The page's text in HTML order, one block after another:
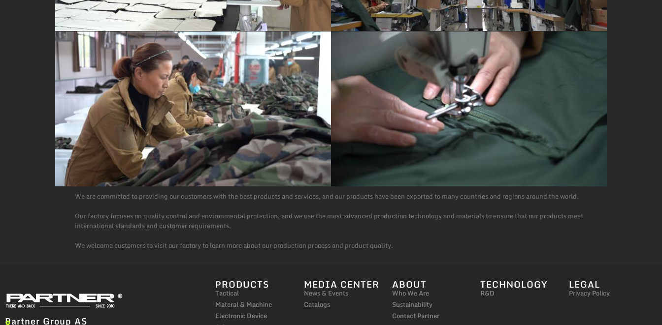
We are committed to providing our customers with the best products and services, and our products have been exported to many countries and regions around the world.
Our factory focuses on quality control and environmental protection, and we use the most advanced production technology and materials to ensure that our products meet
international standards and customer requirements.
We welcome customers to visit our factory to learn more about our production process and product quality.
Partner Group AS
PRODUCTS
Tactical
Materal & Machine
Electronic Device
MEDIA CENTER
News & Events
Catalogs
ABOUT
Who We Are
Sustainability
Contact Partner
TECHNOLOGY
R&D
LEGAL
Privacy Policy